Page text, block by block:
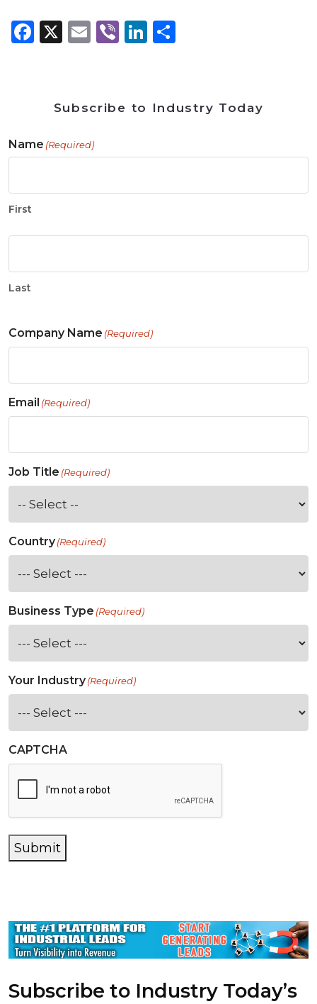
Facebook
X Email
ViberLinkedIn
Subscribe to Industry Today
Name (Required)
First
Last
Company Name (Required)
Email (Required)
Job Title (Required)
Country(Required)
Business Type (Required)
Your Industry(Required)
CAPTCHA
Submit
Subscribe to Industry Today’s